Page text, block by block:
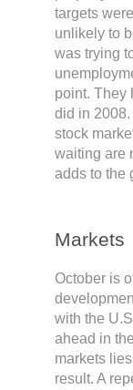
targets
unlikely to
was trying
point. They
did in
stock
waiting are
adds to the
Markets
October is
with the
ahead in
markets
result. A